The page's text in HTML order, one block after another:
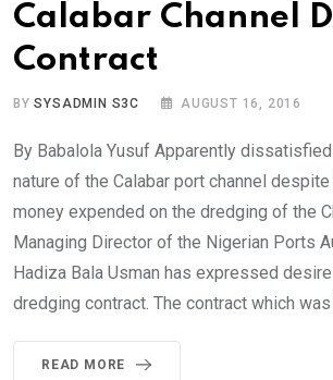
Calabar Channel
Contract
BYSYSADMIN S3C AUGUST 16, 2016
By Babalola Yusuf Apparently
nature of the Calabar port channel
money expended on the dredging of the
Managing Director of the Nigerian Ports
Hadiza Bala Usman has expressed
dredging contract. The contract which
READ MORE